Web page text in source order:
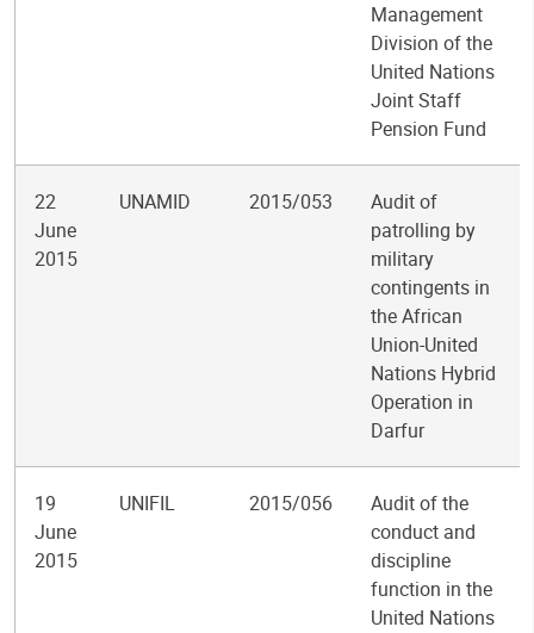
Management
Division of the
United Nations
Joint Staff
Pension Fund
22
June
2015
UNAMID 2015/053
Audit of
patrolling by
military
contingents in
the African
Union-United
Nations Hybrid
Operation in
Darfur
19
June
2015
UNIFIL 2015/056
Audit of the
conduct and
discipline
function in the
United Nations